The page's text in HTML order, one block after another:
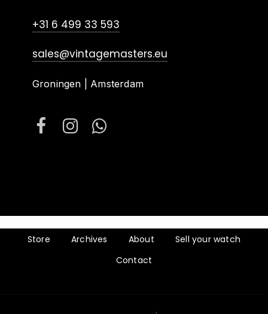
+31 6 499 33 593
sales@vintagemasters.eu
Groningen | Amsterdam
Store Archives About
Sell your watch
Contact